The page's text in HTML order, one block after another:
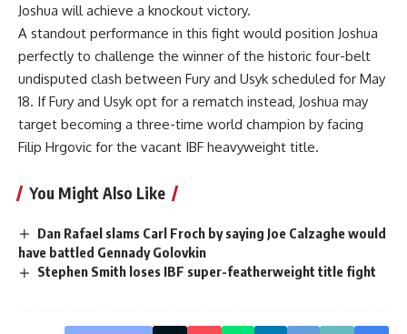
Joshua will achieve a knockout victory.
A standout performance in this fight would position Joshua
perfectly to challenge the winner of the historic four-belt
undisputed clash between Fury and Usyk scheduled for May
18. If Fury and Usyk opt for a rematch instead, Joshua may
target becoming a three-time world champion by facing
Filip Hrgovic for the vacant IBF heavyweight title.
You Might Also Like
Dan Rafael slams Carl Froch by saying Joe Calzaghe would
have battled Gennady Golovkin
Stephen Smith loses IBF super-featherweight title fight